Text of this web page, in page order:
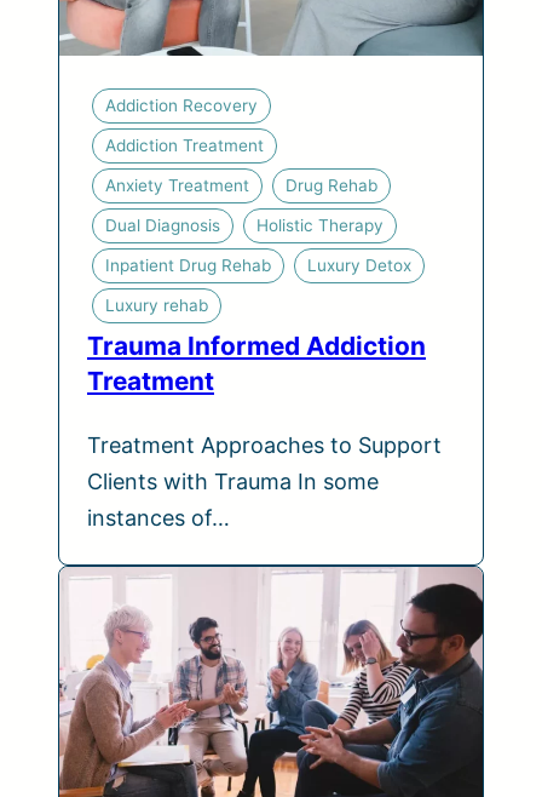
Addiction Recovery
Addiction Treatment
Anxiety Treatment Drug Rehab
Dual Diagnosis Holistic Therapy
Inpatient Drug Rehab Luxury Detox
Luxury rehab
Trauma Informed Addiction
Treatment
Treatment Approaches to Support
Clients with Trauma In some
instances of…